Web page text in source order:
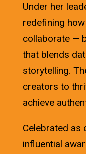
Under her
redefining
collaborate —
that blends
storytelling.
creators to
achieve
Celebrated as
influential